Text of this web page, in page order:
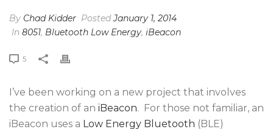
By Chad Kidder PostedJanuary 1, 2014
In 8051, Bluetooth Low Energy, iBeacon
5
I’ve been working on a new project that involves
the creation of an iBeacon. For those not familiar, an
iBeacon uses a Low Energy Bluetooth (BLE)